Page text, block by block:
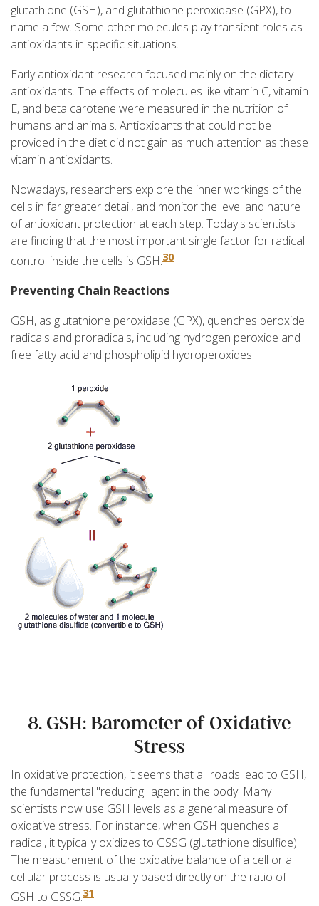
glutathione (GSH), and glutathione peroxidase (GPX), to
name a few. Some other molecules play transient roles as
antioxidants in specific situations.
Early antioxidant research focused mainly on the dietary
antioxidants. The effects of molecules like vitamin C, vitamin
E, and beta carotene were measured in the nutrition of
humans and animals. Antioxidants that could not be
provided in the diet did not gain as much attention as these
vitamin antioxidants.
Nowadays, researchers explore the inner workings of the
cells in far greater detail, and monitor the level and nature
of antioxidant protection at each step. Today's scientists
are finding that the most important single factor for radical
control inside the cells is GSH.30
Preventing Chain Reactions
GSH, as glutathione peroxidase (GPX), quenches peroxide
radicals and proradicals, including hydrogen peroxide and
free fatty acid and phospholipid hydroperoxides:
8. GSH: Barometer of Oxidative
Stress
In oxidative protection, it seems that all roads lead to GSH,
the fundamental "reducing" agent in the body. Many
scientists now use GSH levels as a general measure of
oxidative stress. For instance, when GSH quenches a
radical, it typically oxidizes to GSSG (glutathione disulfide).
The measurement of the oxidative balance of a cell or a
cellular process is usually based directly on the ratio of
GSH to GSSG.31